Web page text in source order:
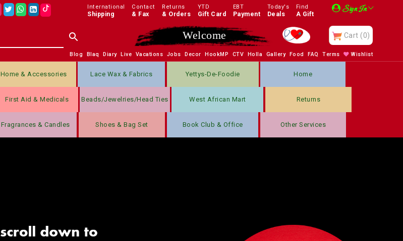
International
Shipping
Contact
& Fax
Returns
& Orders
YTD
Gift Card
EBT
Payment
Today's
Deals
Find
A Gift Sign In
Welcome Cart (0)
Blog Blaq Diary Live Vacations Jobs Decor HookMP CTV Holla Gallery Food FAQ Terms Wishlist
Home & Accessories Lace Wax & Fabrics Yettys-De-Foodie Home
First Aid & Medicals Beads/jewelries/Head Ties West African Mart Returns
Fragrances & Candles Shoes & Bag Set Book Club & Office Other Services